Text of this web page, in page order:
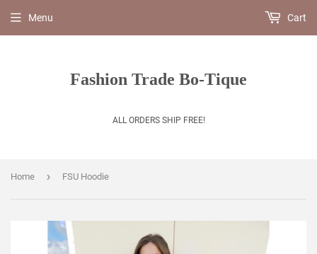
Fashion Trade Bo-Tique
ALL ORDERS SHIP FREE!
Menu Cart
Home › FSU Hoodie